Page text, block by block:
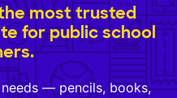
most trusted
for public school
— pencils, books,